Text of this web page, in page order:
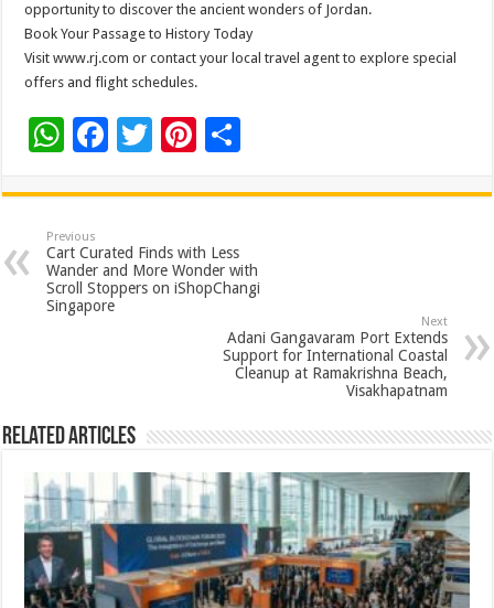
opportunity to discover the ancient wonders of Jordan.
Book Your Passage to History Today
Visit www.rj.com or contact your local travel agent to explore special
offers and flight schedules.
W
at
sA
p
p
F
e
b
o
o
T
tt
er
Pi
er
es
t
ar
Previous
Cart Curated Finds with Less
Wander and More Wonder with
Scroll Stoppers on iShopChangi
Singapore
Next
Adani Gangavaram Port Extends
Support for International Coastal
Cleanup at Ramakrishna Beach,
Visakhapatnam
Related Articles